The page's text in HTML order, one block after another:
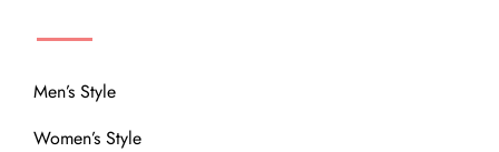
Men’s Style
Women’s Style